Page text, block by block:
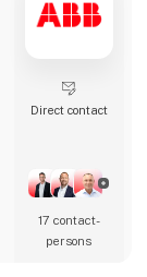
Direct contact
17 contact­
persons